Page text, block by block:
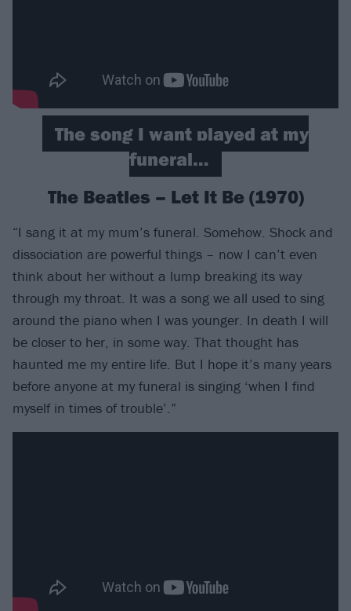
The song I want played at my
funeral…
The Beatles – Let It Be (1970)
“I sang it at my mum’s funeral. Somehow. Shock and
dissociation are powerful things – now I can’t even
think about her without a lump breaking its way
through my throat. It was a song we all used to sing
around the piano when I was younger. In death I will
be closer to her, in some way. That thought has
haunted me my entire life. But I hope it’s many years
before anyone at my funeral is singing ‘when I find
myself in times of trouble’.”